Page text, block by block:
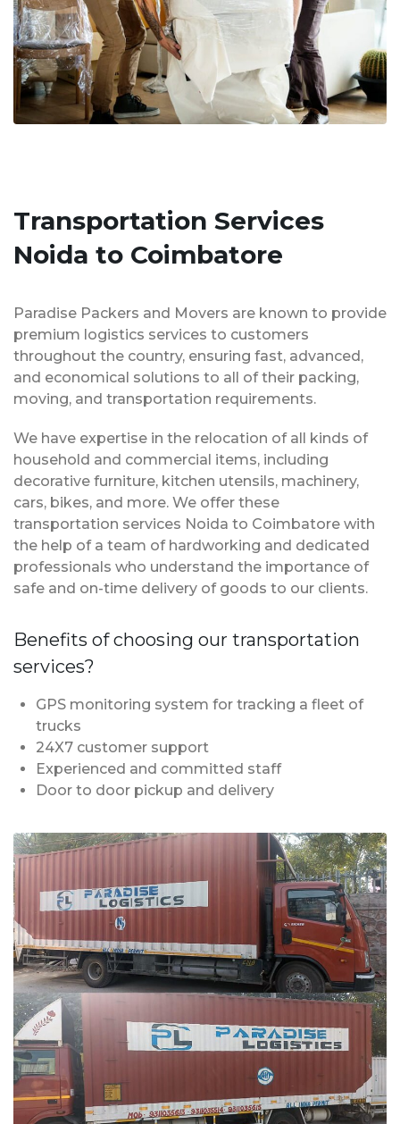
Transportation Services
Noida to Coimbatore
Paradise Packers and Movers are known to provide
premium logistics services to customers
throughout the country, ensuring fast, advanced,
and economical solutions to all of their packing,
moving, and transportation requirements.
We have expertise in the relocation of all kinds of
household and commercial items, including
decorative furniture, kitchen utensils, machinery,
cars, bikes, and more. We offer these
transportation services Noida to Coimbatore with
the help of a team of hardworking and dedicated
professionals who understand the importance of
safe and on-time delivery of goods to our clients.
Benefits of choosing our transportation
services?
GPS monitoring system for tracking a fleet of
trucks
24X7 customer support
Experienced and committed staff
Door to door pickup and delivery